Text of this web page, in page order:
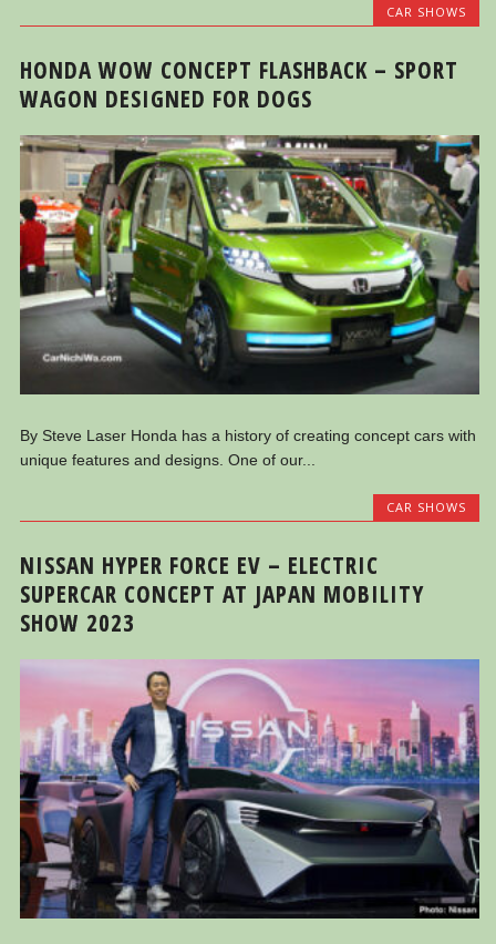
CAR SHOWS
HONDA WOW CONCEPT FLASHBACK – SPORT
WAGON DESIGNED FOR DOGS
By Steve Laser Honda has a history of creating concept cars with
unique features and designs. One of our...
CAR SHOWS
NISSAN HYPER FORCE EV – ELECTRIC
SUPERCAR CONCEPT AT JAPAN MOBILITY
SHOW 2023